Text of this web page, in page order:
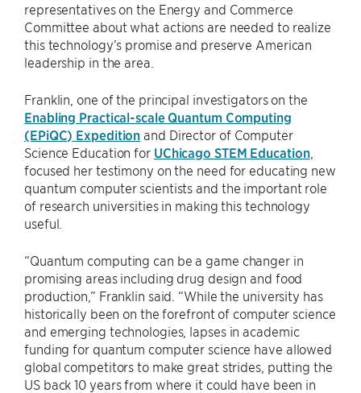
representatives on the Energy and Commerce
Committee about what actions are needed to realize
this technology’s promise and preserve American
leadership in the area.
Franklin, one of the principal investigators on the
Enabling Practical-scale Quantum Computing
(EPiQC) Expedition and Director of Computer
Science Education for UChicago STEM Education,
focused her testimony on the need for educating new
quantum computer scientists and the important role
of research universities in making this technology
useful.
“Quantum computing can be a game changer in
promising areas including drug design and food
production,” Franklin said. “While the university has
historically been on the forefront of computer science
and emerging technologies, lapses in academic
funding for quantum computer science have allowed
global competitors to make great strides, putting the
US back 10 years from where it could have been in